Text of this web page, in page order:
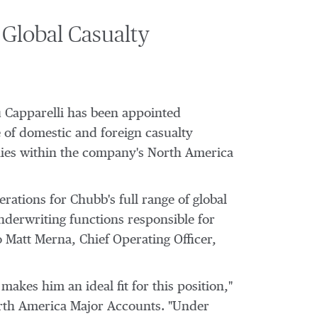
Casualty
Capparelli has been appointed
domestic and foreign casualty
within the company's North America
for Chubb's full range of global
functions responsible for
Matt Merna, Chief Operating Officer,
him an ideal fit for this position,"
America Major Accounts. "Under